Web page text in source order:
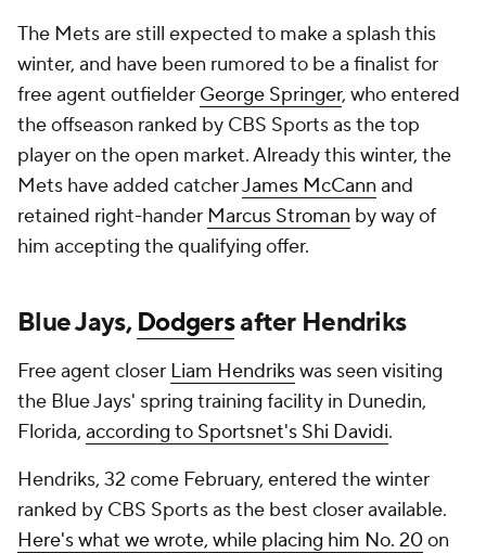
The Mets are still expected to make a splash this
winter, and have been rumored to be a finalist for
free agent outfielder George Springer, who entered
the offseason ranked by CBS Sports as the top
player on the open market. Already this winter, the
Mets have added catcherJames McCann and
retained right-hander Marcus Stroman by way of
him accepting the qualifying offer.
Blue Jays,Dodgersafter Hendriks
Free agent closer Liam Hendrikswas seen visiting
the Blue Jays' spring training facility in Dunedin,
Florida, according to Sportsnet's Shi Davidi.
Hendriks, 32 come February, entered the winter
ranked by CBS Sports as the best closer available.
Here's what we wrote, while placing him No. 20on